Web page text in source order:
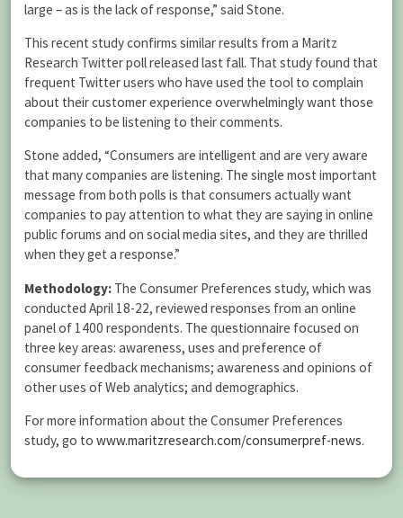
large – as is the lack of response,” said Stone.
This recent study confirms similar results from a Maritz
Research Twitter poll released last fall. That study found that
frequent Twitter users who have used the tool to complain
about their customer experience overwhelmingly want those
companies to be listening to their comments.
Stone added, “Consumers are intelligent and are very aware
that many companies are listening. The single most important
message from both polls is that consumers actually want
companies to pay attention to what they are saying in online
public forums and on social media sites, and they are thrilled
when they get a response.”
Methodology: The Consumer Preferences study, which was
conducted April 18-22, reviewed responses from an online
panel of 1400 respondents. The questionnaire focused on
three key areas: awareness, uses and preference of
consumer feedback mechanisms; awareness and opinions of
other uses of Web analytics; and demographics.
For more information about the Consumer Preferences
study, go to www.maritzresearch.com/consumerpref-news.